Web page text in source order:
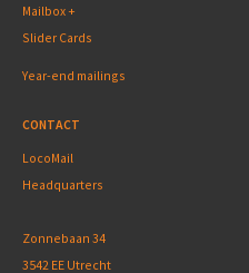
Mailbox +
Slider Cards
Year-end mailings
CONTACT
LocoMail
Headquarters
Zonnebaan 34
3542 EE Utrecht